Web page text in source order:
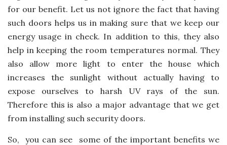
for our benefit. Let us not ignore the fact that having
such doors helps us in making sure that we keep our
energy usage in check. In addition to this, they also
help in keeping the room temperatures normal. They
also allow more light to enter the house which
increases the sunlight without actually having to
expose ourselves to harsh UV rays of the sun.
Therefore this is also a major advantage that we get
from installing such security doors.
So, you can see some of the important benefits we